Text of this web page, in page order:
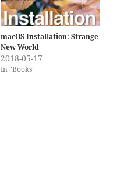
macOS Installation: Strange
New World
2018-05-17
In "Books"